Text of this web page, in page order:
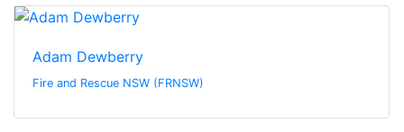
Adam Dewberry
Fire and Rescue NSW (FRNSW)